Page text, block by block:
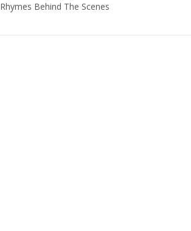
Rhymes Behind The Scenes